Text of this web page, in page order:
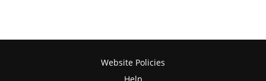
Website Policies